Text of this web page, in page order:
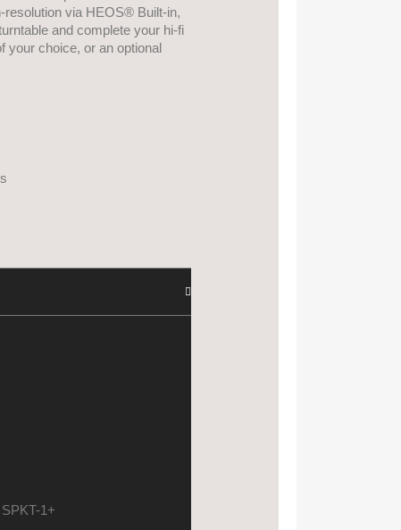
via HEOS® Built-in,
and complete your hi-fi
your choice, or an optional
1+